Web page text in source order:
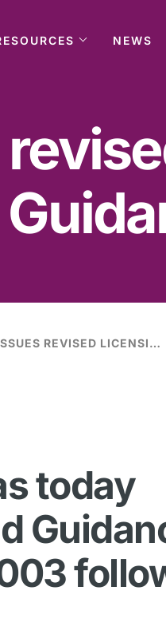
NEWS
HOME OFFICE ISSUES REVISED LICENSING ACT 2003 GUIDANCE
today